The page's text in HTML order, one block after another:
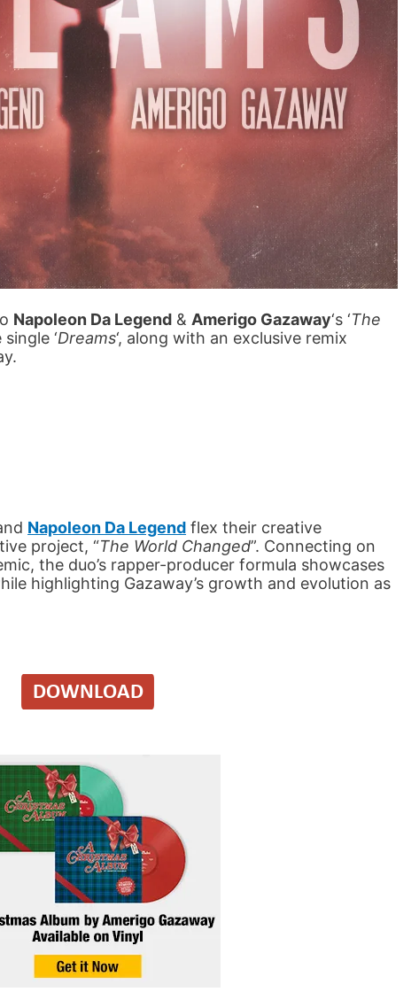
Napoleon Da Legend & Amerigo Gazaway‘s ‘The
‘Dreams‘, along with an exclusive remix
Napoleon Da Legend flex their creative
project, “The World Changed”. Connecting on
the duo’s rapper-producer formula showcases
highlighting Gazaway’s growth and evolution as